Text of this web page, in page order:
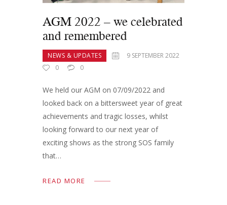
AGM 2022 – we celebrated
and remembered
NEWS & UPDATES
9 SEPTEMBER 2022
0
0
We held our AGM on 07/09/2022 and
looked back on a bittersweet year of great
achievements and tragic losses, whilst
looking forward to our next year of
exciting shows as the strong SOS family
that…
READ MORE